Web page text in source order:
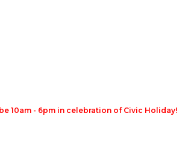
10am - 6pm in celebration of Civic Holiday!